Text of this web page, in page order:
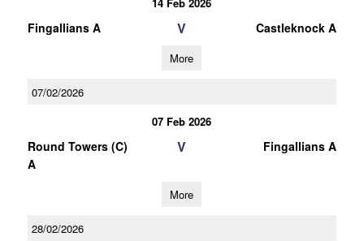
Fingallians A V Castleknock A
More
07/02/2026
07 Feb 2026
Round Towers (C)
A
V Fingallians A
More
28/02/2026